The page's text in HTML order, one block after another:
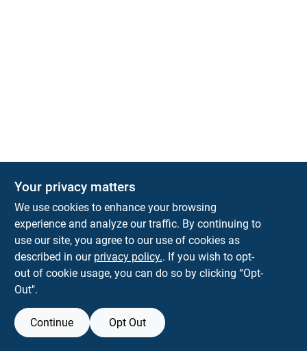
The Deck & Fence Depot
14601 Lee Highway Gainesville
orders@tdfdshop.com
703-743-9848
Your privacy matters
We use cookies to enhance your browsing
experience and analyze our traffic. By continuing to
use our site, you agree to our use of cookies as
described in our privacy policy.. If you wish to opt-
out of cookie usage, you can do so by clicking “Opt-
Out".
Continue Opt Out